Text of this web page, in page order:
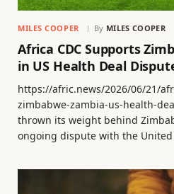
MILES COOPER By MILES COOPER
Africa CDC Supports
in US Health Deal
https://afric.news/2026/06/21/
zimbabwe-zambia-us-health-
thrown its weight behind
ongoing dispute with the United